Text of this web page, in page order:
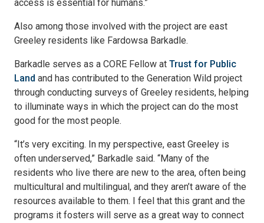
access is essential for humans.”
Also among those involved with the project are east
Greeley residents like Fardowsa Barkadle.
Barkadle serves as a CORE Fellow at Trust for Public
Land and has contributed to the Generation Wild project
through conducting surveys of Greeley residents, helping
to illuminate ways in which the project can do the most
good for the most people.
“It’s very exciting. In my perspective, east Greeley is
often underserved,” Barkadle said. “Many of the
residents who live there are new to the area, often being
multicultural and multilingual, and they aren’t aware of the
resources available to them. I feel that this grant and the
programs it fosters will serve as a great way to connect